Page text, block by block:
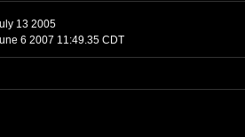
13 2005
Wednesday, June 6 2007 11:49.35 CDT